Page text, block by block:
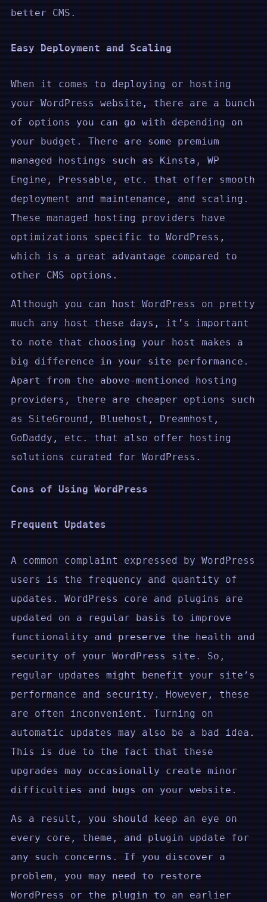
better CMS.
Easy Deployment and Scaling
When it comes to deploying or hosting
your WordPress website, there are a bunch
of options you can go with depending on
your budget. There are some premium
managed hostings such as Kinsta, WP
Engine, Pressable, etc. that offer smooth
deployment and maintenance, and scaling.
These managed hosting providers have
optimizations specific to WordPress,
which is a great advantage compared to
other CMS options.
Although you can host WordPress on pretty
much any host these days, it’s important
to note that choosing your host makes a
big difference in your site performance.
Apart from the above-mentioned hosting
providers, there are cheaper options such
as SiteGround, Bluehost, Dreamhost,
GoDaddy, etc. that also offer hosting
solutions curated for WordPress.
Cons of Using WordPress
Frequent Updates
A common complaint expressed by WordPress
users is the frequency and quantity of
updates. WordPress core and plugins are
updated on a regular basis to improve
functionality and preserve the health and
security of your WordPress site. So,
regular updates might benefit your site’s
performance and security. However, these
are often inconvenient. Turning on
automatic updates may also be a bad idea.
This is due to the fact that these
upgrades may occasionally create minor
difficulties and bugs on your website.
As a result, you should keep an eye on
every core, theme, and plugin update for
any such concerns. If you discover a
problem, you may need to restore
WordPress or the plugin to an earlier